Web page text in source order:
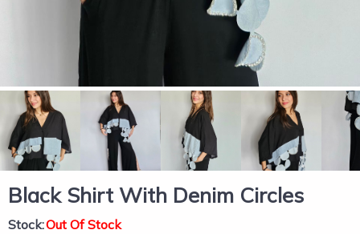
Black Shirt With Denim Circles
Stock:Out Of Stock